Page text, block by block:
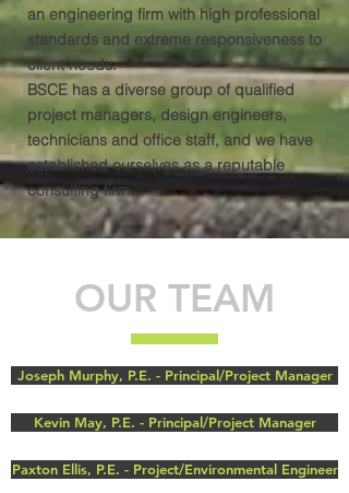
an engineering firm with high professional
standards and extreme responsiveness to
client needs.
BSCE has a diverse group of qualified
project managers, design engineers,
technicians and office staff, and we have
established ourselves as a reputable
consulting firm.
OUR TEAM
Joseph Murphy, P.E. - Principal/Project Manager
Kevin May, P.E. - Principal/Project Manager
Paxton Ellis, P.E. - Project/Environmental Engineer